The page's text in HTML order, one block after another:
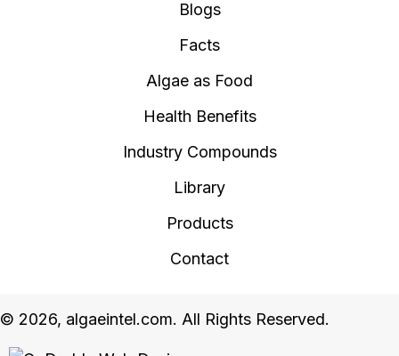
Blogs
Facts
Algae as Food
Health Benefits
Industry Compounds
Library
Products
Contact
© 2026, algaeintel.com. All Rights Reserved.